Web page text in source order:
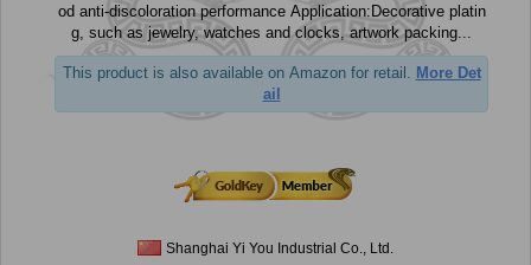
od anti-discoloration performance Application:Decorative platin
g, such as jewelry, watches and clocks, artwork packing...
This product is also available on Amazon for retail. More Det
ail
Shanghai Yi You Industrial Co., Ltd.